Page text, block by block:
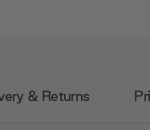
& Returns